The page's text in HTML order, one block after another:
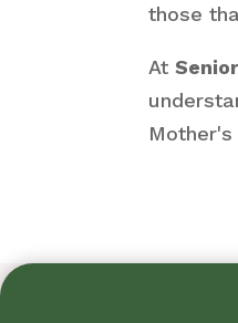
those
At